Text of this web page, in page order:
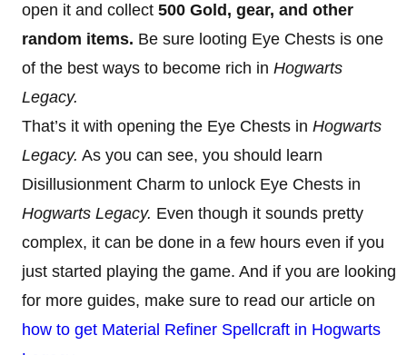
open it and collect 500 Gold, gear, and other
random items. Be sure looting Eye Chests is one
of the best ways to become rich in Hogwarts
Legacy.
That’s it with opening the Eye Chests in Hogwarts
Legacy. As you can see, you should learn
Disillusionment Charm to unlock Eye Chests in
Hogwarts Legacy. Even though it sounds pretty
complex, it can be done in a few hours even if you
just started playing the game. And if you are looking
for more guides, make sure to read our article on
how to get Material Refiner Spellcraft in Hogwarts